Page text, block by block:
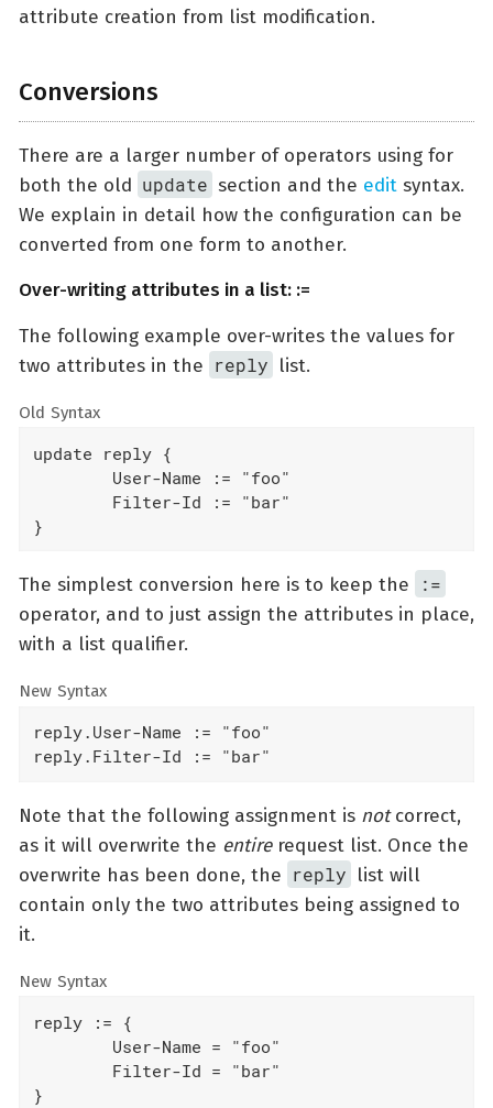
attribute creation from list modification.
Conversions
There are a larger number of operators using for
both the old update section and the edit syntax.
We explain in detail how the configuration can be
converted from one form to another.
Over-writing attributes in a list: :=
The following example over-writes the values for
two attributes in the reply list.
Old Syntax
update reply {
}
The simplest conversion here is to keep the
:=
operator, and to just assign the attributes in place,
with a list qualifier.
New Syntax
reply.User-Name := "foo"
reply.Filter-Id := "bar"
Note that the following assignment is notcorrect,
as it will overwrite the entirerequest list. Once the
overwrite has been done, the reply list will
contain only the two attributes being assigned to
it.
New Syntax
reply := {
}